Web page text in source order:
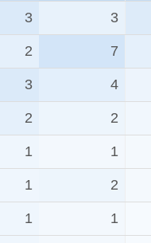
3 3
2 7
3 4
2 2
1 1
1 2
1 1